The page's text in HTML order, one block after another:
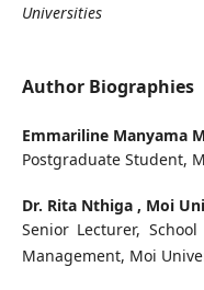
Universities
Author Biographies
Emmariline Manyama
Postgraduate Student,
Dr. Rita Nthiga , Moi
Senior Lecturer,
Management, Moi